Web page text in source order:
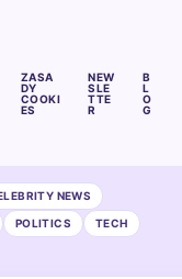
ZASA
DY
COOKI
ES
NEW
SLE
TTE
R
B
L
O
G
NEWS
POLITICS TECH